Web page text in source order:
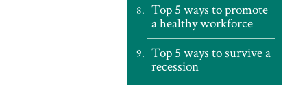
Top 5 ways to promote
a healthy workforce
Top 5 ways to survive a
recession